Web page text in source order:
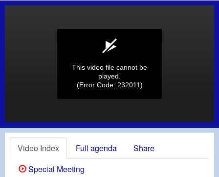
This video file cannot be
played.
(Error Code: 232011)
Video Index Full agenda
Share
Special Meeting